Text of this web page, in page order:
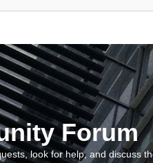
Forum
look for help, and discuss